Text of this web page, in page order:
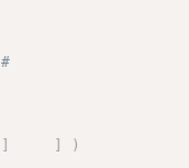
#
] ]
)